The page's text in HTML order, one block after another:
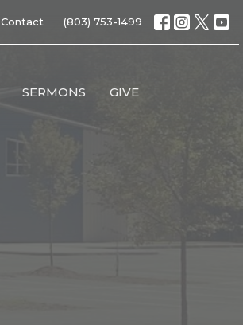
Contact (803) 753-1499
SERMONS GIVE